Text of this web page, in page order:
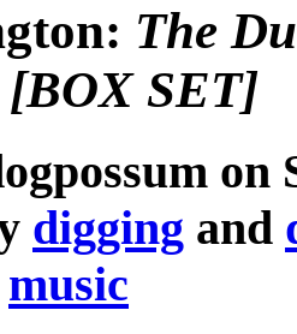
The
[BOX SET]
digging and
music